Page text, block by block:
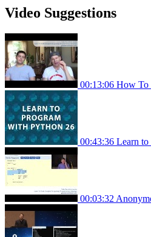
Video Suggestions
00:13:06 How To
00:43:36 Learn to
00:03:32